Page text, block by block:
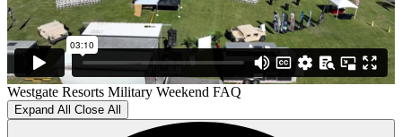
Westgate Resorts Military Weekend FAQ
Expand All Close All